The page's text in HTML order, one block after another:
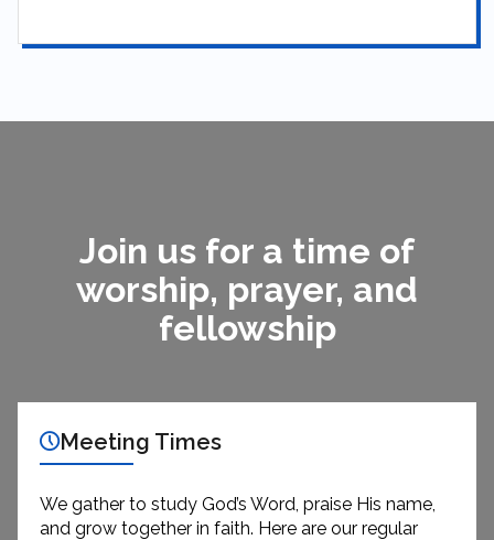
Join us for a time of
worship, prayer, and
fellowship
Meeting Times
We gather to study God’s Word, praise His name,
and grow together in faith. Here are our regular